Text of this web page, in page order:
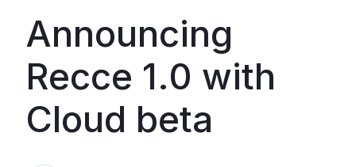
Announcing
Recce 1.0 with
Cloud beta